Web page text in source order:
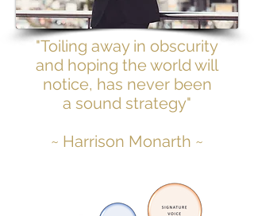
"Toiling away in obscurity
and hoping the world will
notice, has never been
a sound strategy"
~ Harrison Monarth ~